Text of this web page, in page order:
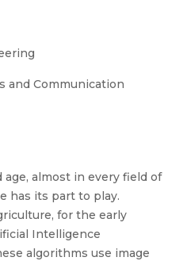
and Communication
age, almost in every field of
has its part to play.
for the early
Intelligence
algorithms use image